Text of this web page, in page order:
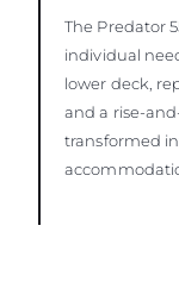
The Predator
individual
lower deck,
and a rise-
transformed